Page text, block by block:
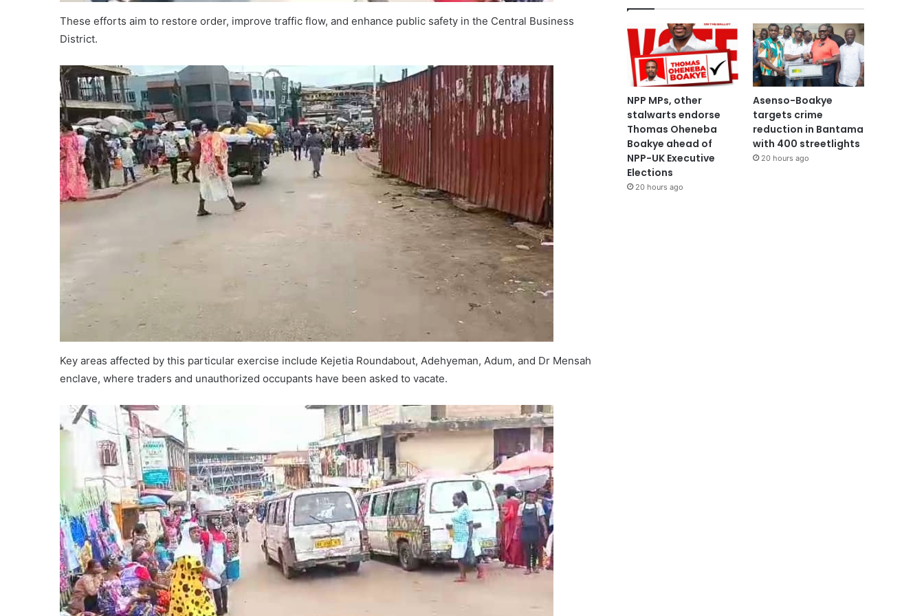
These efforts aim to restore order, improve traffic flow, and enhance public safety in the Central Business
District.
Key areas affected by this particular exercise include Kejetia Roundabout, Adehyeman, Adum, and Dr Mensah
enclave, where traders and unauthorized occupants have been asked to vacate.
NPP MPs, other
stalwarts endorse
Thomas Oheneba
Boakye ahead of
NPP-UK Executive
Elections
20 hours ago
Asenso-Boakye
targets crime
reduction in Bantama
with 400 streetlights
20 hours ago